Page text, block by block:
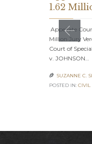
1.62
Appellate
Million Jury
Court of
v. JOHNSON…
 SUZANNE C.
POSTED IN: